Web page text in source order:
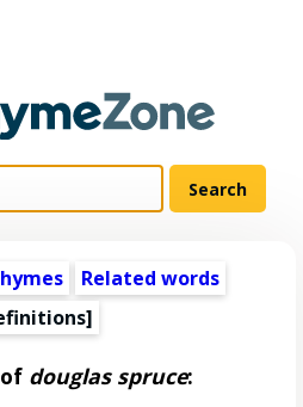
Related words
douglas spruce: